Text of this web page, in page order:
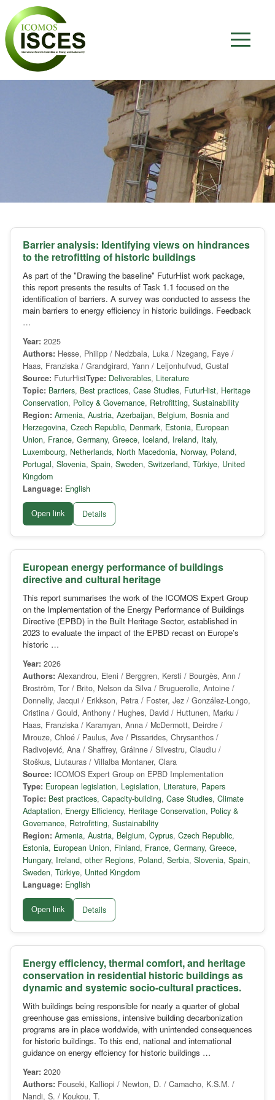
Barrier analysis: Identifying views on hindrances
to the retrofitting of historic buildings
As part of the "Drawing the baseline" FuturHist work package,
this report presents the results of Task 1.1 focused on the
identification of barriers. A survey was conducted to assess the
main barriers to energy efficiency in historic buildings. Feedback
…
Year: 2025
Authors: Hesse, Philipp / Nedzbala, Luka / Nzegang, Faye /
Haas, Franziska / Grandgirard, Yann / Leijonhufvud, Gustaf
Source: FuturHistType: Deliverables, Literature
Topic: Barriers, Best practices, Case Studies, FuturHist, Heritage
Conservation, Policy & Governance, Retrofitting, Sustainability
Region: Armenia, Austria, Azerbaijan, Belgium, Bosnia and
Herzegovina, Czech Republic, Denmark, Estonia, European
Union, France, Germany, Greece, Iceland, Ireland, Italy,
Luxembourg, Netherlands, North Macedonia, Norway, Poland,
Portugal, Slovenia, Spain, Sweden, Switzerland, Türkiye, United
Kingdom
Language: English
Open link Details
European energy performance of buildings
directive and cultural heritage
This report summarises the work of the ICOMOS Expert Group
on the Implementation of the Energy Performance of Buildings
Directive (EPBD) in the Built Heritage Sector, established in
2023 to evaluate the impact of the EPBD recast on Europe’s
historic …
Year: 2026
Authors: Alexandrou, Eleni / Berggren, Kersti / Bourgès, Ann /
Broström, Tor / Brito, Nelson da Silva / Bruguerolle, Antoine /
Donnelly, Jacqui / Erikkson, Petra / Foster, Jez / González-Longo,
Cristina / Gould, Anthony / Hughes, David / Huttunen, Marku /
Haas, Franziska / Karamyan, Anna / McDermott, Deirdre /
Mirouze, Chloé / Paulus, Ave / Pissarides, Chrysanthos /
Radivojević, Ana / Shaffrey, Gráinne / Silvestru, Claudiu /
Stoškus, Liutauras / Villalba Montaner, Clara
Source: ICOMOS Expert Group on EPBD Implementation
Type: European legislation, Legislation, Literature, Papers
Topic: Best practices, Capacity-building, Case Studies, Climate
Adaptation, Energy Efficiency, Heritage Conservation, Policy &
Governance, Retrofitting, Sustainability
Region: Armenia, Austria, Belgium, Cyprus, Czech Republic,
Estonia, European Union, Finland, France, Germany, Greece,
Hungary, Ireland, other Regions, Poland, Serbia, Slovenia, Spain,
Sweden, Türkiye, United Kingdom
Language: English
Open link Details
Energy efficiency, thermal comfort, and heritage
conservation in residential historic buildings as
dynamic and systemic socio-cultural practices.
With buildings being responsible for nearly a quarter of global
greenhouse gas emissions, intensive building decarbonization
programs are in place worldwide, with unintended consequences
for historic buildings. To this end, national and international
guidance on energy effciency for historic buildings …
Year: 2020
Authors: Fouseki, Kalliopi / Newton, D. / Camacho, K.S.M. /
Nandi, S. / Koukou, T.